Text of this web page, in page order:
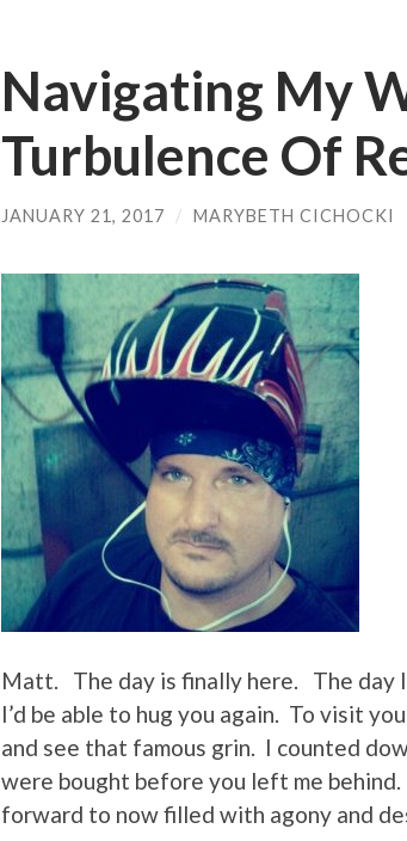
Navigating My
Turbulence Of
JANUARY 21, 2017 / MARYBETH CICHOCKI
Matt. The day is finally here. The day
I’d be able to hug you again. To visit
and see that famous grin. I counted
were bought before you left me
forward to now filled with agony and